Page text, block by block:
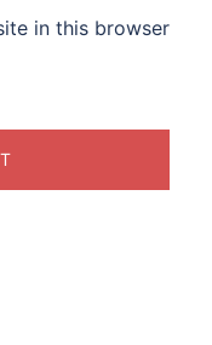
in this browser